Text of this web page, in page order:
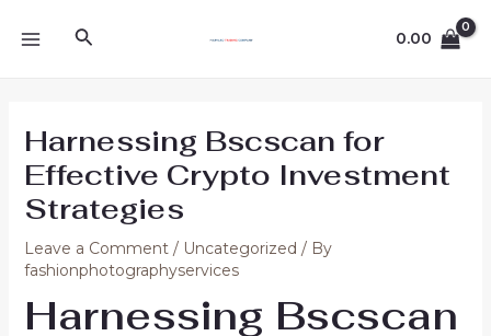
Search 0.00
Harnessing Bscscan for
Effective Crypto Investment
Strategies
Leave a Comment / Uncategorized / By
fashionphotographyservices
Harnessing Bscscan
navigation